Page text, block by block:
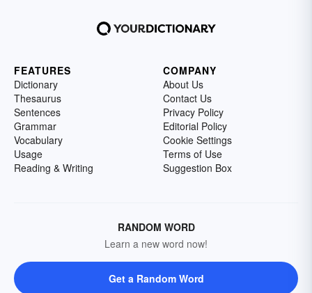
FEATURES
Dictionary
Thesaurus
Sentences
Grammar
Vocabulary
Usage
Reading & Writing
COMPANY
About Us
Contact Us
Privacy Policy
Editorial Policy
Cookie Settings
Terms of Use
Suggestion Box
RANDOM WORD
Learn a new word now!
Get a Random Word